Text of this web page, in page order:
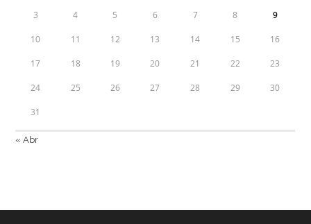
3 4 5 6 7 8 9
10 11 12 13 14 15 16
17 18 19 20 21 22 23
24 25 26 27 28 29 30
31
« Abr